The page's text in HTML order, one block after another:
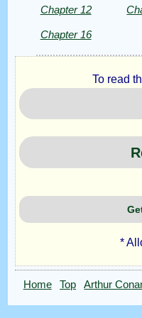
Domain
Chapter 12
Chapter 16
To read
*
Home Top Arthur